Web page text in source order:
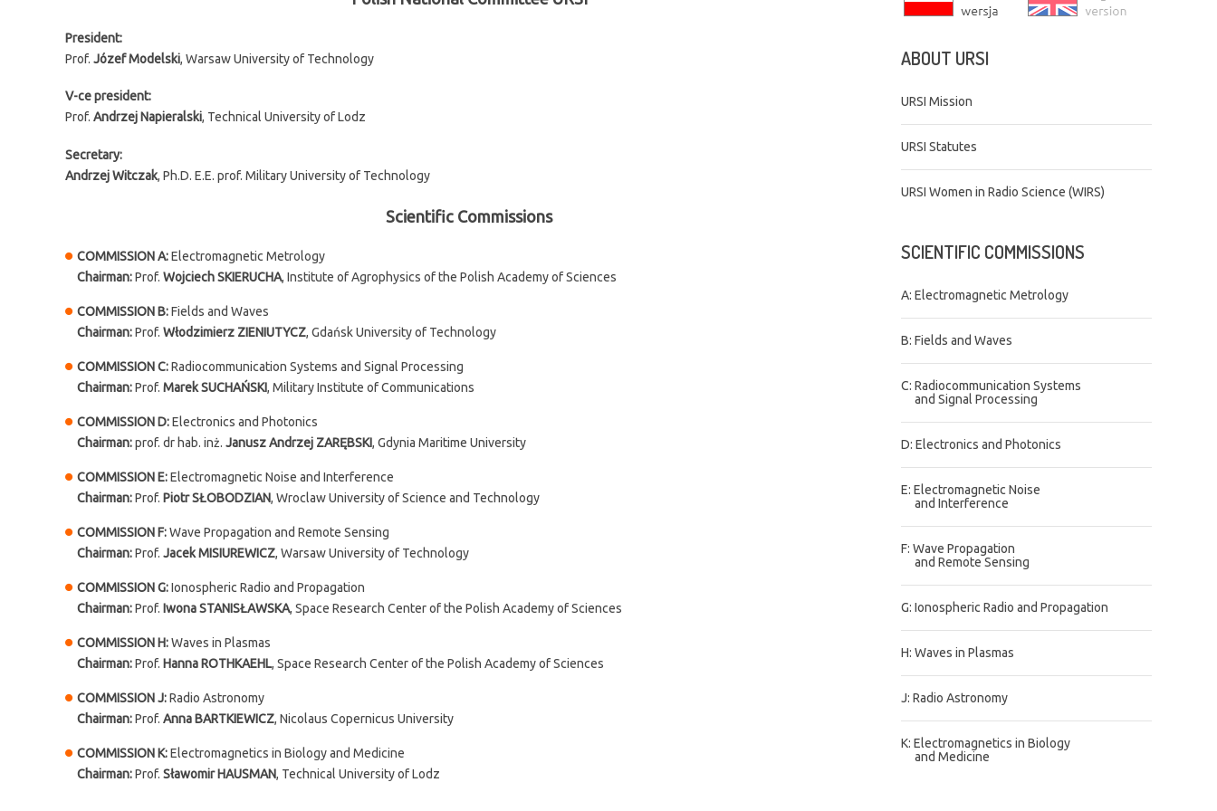
President:
Prof. Józef Modelski, Warsaw University of Technology
V-ce president:
Prof. Andrzej Napieralski, Technical University of Lodz
Secretary:
Andrzej Witczak, Ph.D. E.E. prof. Military University of Technology
Scientific Commissions
COMMISSION A:Electromagnetic Metrology
Chairman:Prof. Wojciech SKIERUCHA, Institute of Agrophysics of the Polish Academy of Sciences
COMMISSION B:Fields and Waves
Chairman:Prof. Włodzimierz ZIENIUTYCZ, Gdańsk University of Technology
COMMISSION C:Radiocommunication Systems and Signal Processing
Chairman:Prof. Marek SUCHAŃSKI, Military Institute of Communications
COMMISSION D:Electronics and Photonics
Chairman:prof. dr hab. inż. Janusz Andrzej ZARĘBSKI, Gdynia Maritime University
COMMISSION E:Electromagnetic Noise and Interference
Chairman:Prof. Piotr SŁOBODZIAN, Wroclaw University of Science and Technology
COMMISSION F:Wave Propagation and Remote Sensing
Chairman:Prof. Jacek MISIUREWICZ, Warsaw University of Technology
COMMISSION G:Ionospheric Radio and Propagation
Chairman:Prof. Iwona STANISŁAWSKA, Space Research Center of the Polish Academy of Sciences
COMMISSION H:Waves in Plasmas
Chairman:Prof. Hanna ROTHKAEHL, Space Research Center of the Polish Academy of Sciences
COMMISSION J:Radio Astronomy
Chairman:Prof. Anna BARTKIEWICZ, Nicolaus Copernicus University
COMMISSION K:Electromagnetics in Biology and Medicine
Chairman:Prof. Sławomir HAUSMAN, Technical University of Lodz
ABOUT URSI
URSI Mission
URSI Statutes
URSI Women in Radio Science (WIRS)
SCIENTIFIC COMMISSIONS
A: Electromagnetic Metrology
B: Fields and Waves
C: Radiocommunication Systems
and Signal Processing
D: Electronics and Photonics
E: Electromagnetic Noise
and Interference
F: Wave Propagation
and Remote Sensing
G: Ionospheric Radio and Propagation
H: Waves in Plasmas
J: Radio Astronomy
K: Electromagnetics in Biology
and Medicine